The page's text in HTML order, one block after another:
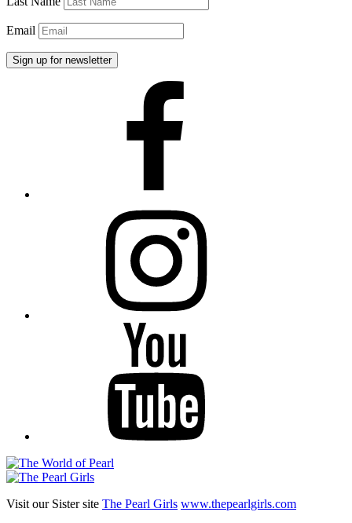
Email
Visit our Sister site The Pearl Girls www.thepearlgirls.com